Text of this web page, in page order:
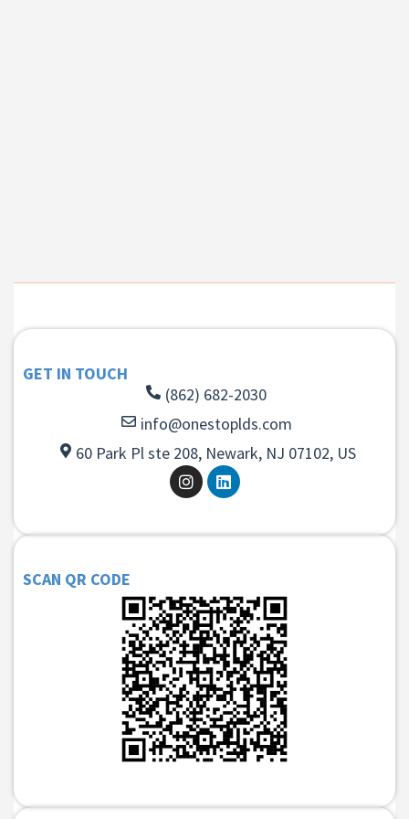
GET IN TOUCH
(862) 682-2030
info@onestoplds.com
60 Park Pl ste 208, Newark, NJ 07102, US
SCAN QR CODE